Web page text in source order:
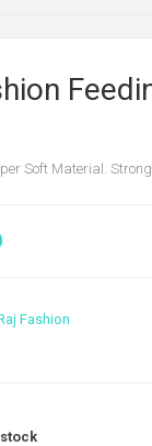
Soft Material.
Fashion